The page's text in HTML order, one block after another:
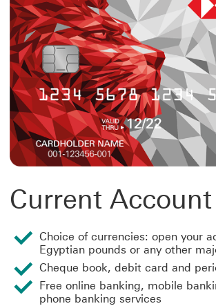
Current Account
Choice of currencies: open your
Egyptian pounds or any other
Cheque book, debit card and
Free online banking, mobile
phone banking services